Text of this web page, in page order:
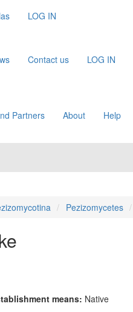
LOG IN
Contact us LOG IN
Partners About Help
Pezizomycetes
means: Native